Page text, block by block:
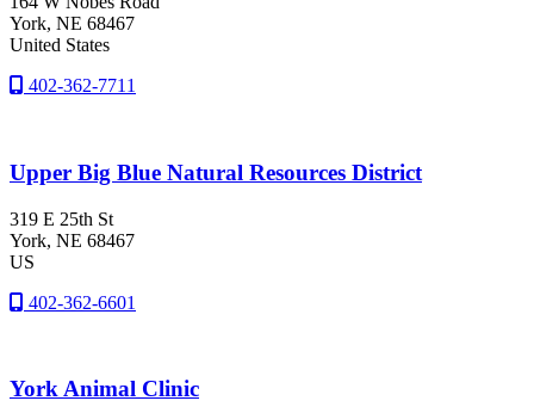
York, NE 68467
United States
402-362-7711
Upper Big Blue Natural Resources District
319 E 25th St
York, NE 68467
US
402-362-6601
York Animal Clinic